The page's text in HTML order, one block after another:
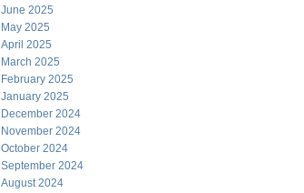
June 2025
May 2025
April 2025
March 2025
February 2025
January 2025
December 2024
November 2024
October 2024
September 2024
August 2024